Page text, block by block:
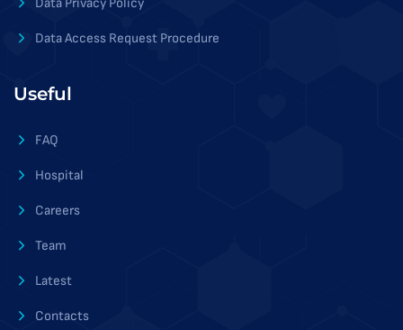
Data Access Request Procedure
Useful
FAQ
Hospital
Careers
Team
Latest
Contacts